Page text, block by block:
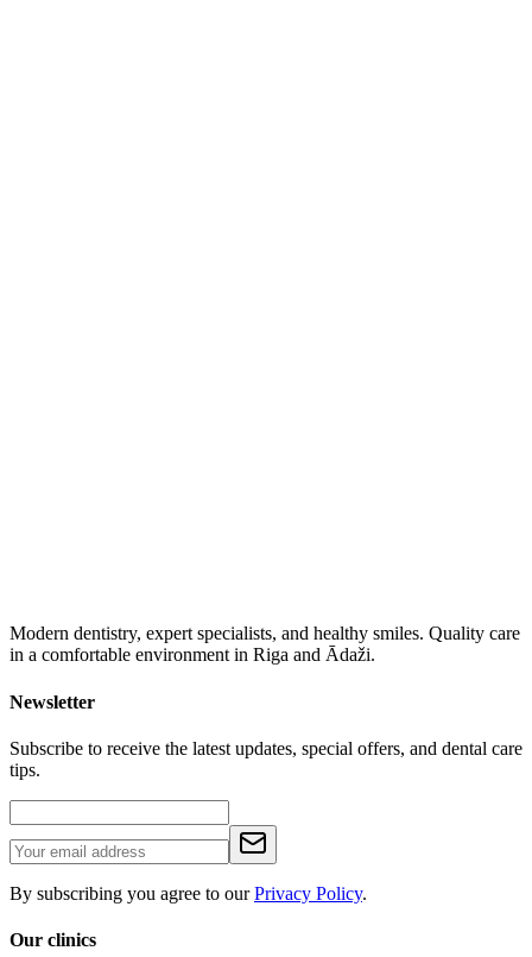
Modern dentistry, expert specialists, and healthy smiles. Quality care
in a comfortable environment in Riga and Ādaži.
Newsletter
Subscribe to receive the latest updates, special offers, and dental care
tips.
By subscribing you agree to ourPrivacy Policy.
Our clinics